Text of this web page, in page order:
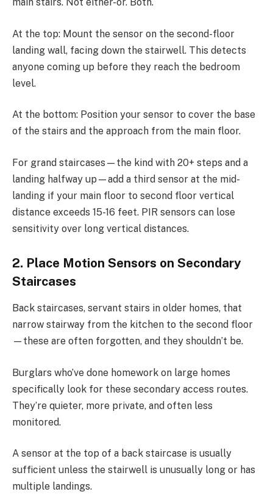
main stairs. Not either-or. Both.
At the top: Mount the sensor on the second-floor
landing wall, facing down the stairwell. This detects
anyone coming up before they reach the bedroom
level.
At the bottom: Position your sensor to cover the base
of the stairs and the approach from the main floor.
For grand staircases—the kind with 20+ steps and a
landing halfway up—add a third sensor at the mid-
landing if your main floor to second floor vertical
distance exceeds 15-16 feet. PIR sensors can lose
sensitivity over long vertical distances.
2. Place Motion Sensors on Secondary
Staircases
Back staircases, servant stairs in older homes, that
narrow stairway from the kitchen to the second floor
—these are often forgotten, and they shouldn’t be.
Burglars who’ve done homework on large homes
specifically look for these secondary access routes.
They’re quieter, more private, and often less
monitored.
A sensor at the top of a back staircase is usually
sufficient unless the stairwell is unusually long or has
multiple landings.